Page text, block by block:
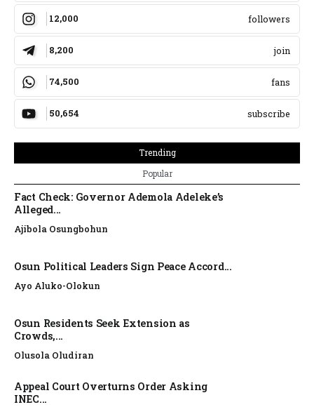
12,000 followers
8,200 join
74,500 fans
50,654 subscribe
Trending
Popular
Fact Check: Governor Ademola Adeleke’s
Alleged...
Ajibola Osungbohun
Osun Political Leaders Sign Peace Accord...
Ayo Aluko-Olokun
Osun Residents Seek Extension as
Crowds,...
Olusola Oludiran
Appeal Court Overturns Order Asking
INEC...